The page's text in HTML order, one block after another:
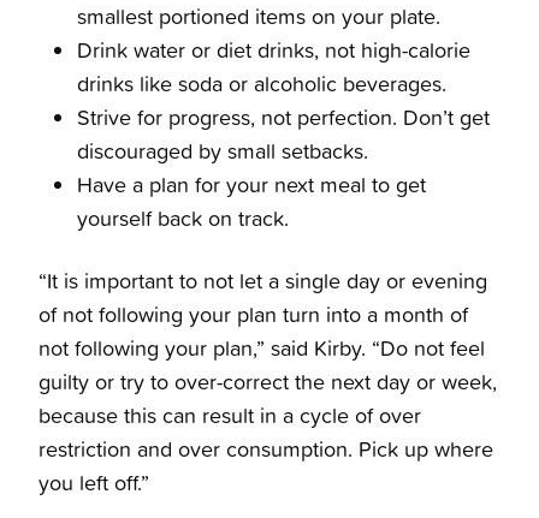
smallest portioned items on your plate.
Drink water or diet drinks, not high-calorie
drinks like soda or alcoholic beverages.
Strive for progress, not perfection. Don’t get
discouraged by small setbacks.
Have a plan for your next meal to get
yourself back on track.
“It is important to not let a single day or evening
of not following your plan turn into a month of
not following your plan,” said Kirby. “Do not feel
guilty or try to over-correct the next day or week,
because this can result in a cycle of over
restriction and over consumption. Pick up where
you left off.”